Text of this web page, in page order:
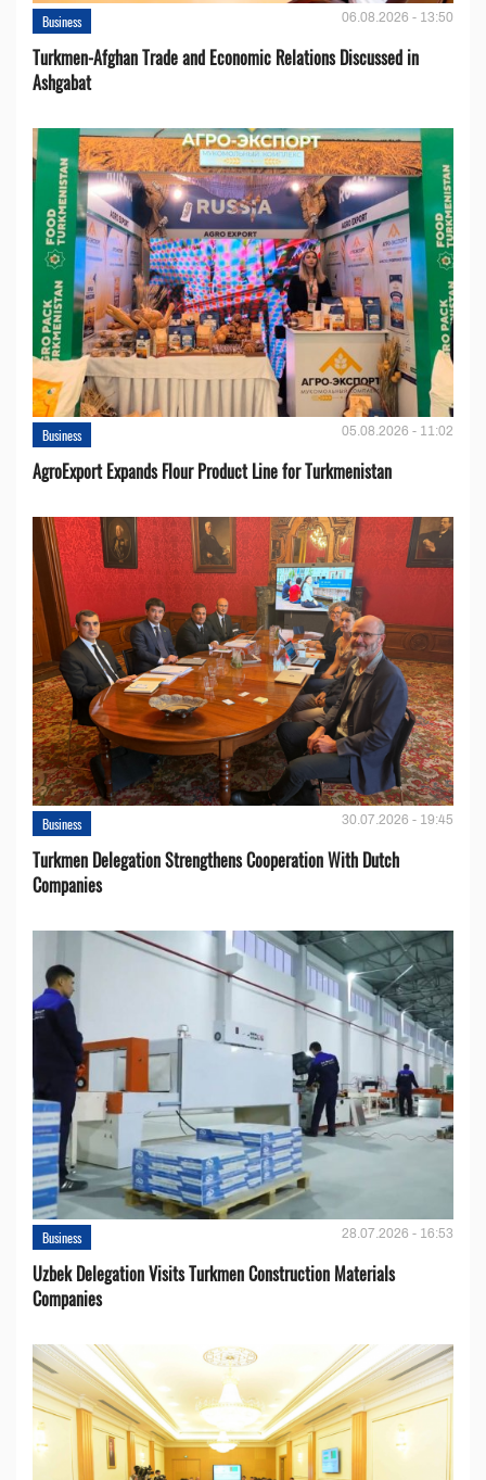
Business 06.08.2026 - 13:50
Turkmen-Afghan Trade and Economic Relations Discussed in
Ashgabat
Business 05.08.2026 - 11:02
AgroExport Expands Flour Product Line for Turkmenistan
Business 30.07.2026 - 19:45
Turkmen Delegation Strengthens Cooperation With Dutch
Companies
Business 28.07.2026 - 16:53
Uzbek Delegation Visits Turkmen Construction Materials
Companies